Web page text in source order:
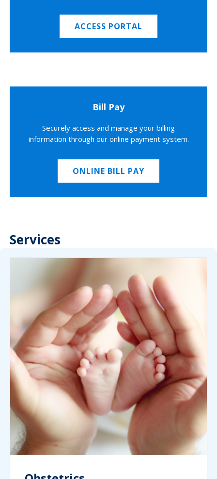
ACCESS PORTAL
Bill Pay
Securely access and manage your billing
information through our online payment system.
ONLINE BILL PAY
Services